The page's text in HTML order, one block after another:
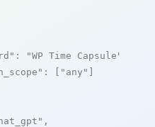
: "WP Time Capsule"
: [ "any" ]
,